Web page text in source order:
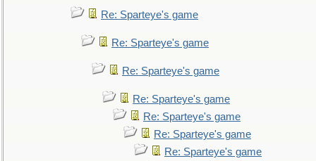
Re: Sparteye's game
Re: Sparteye's game
Re: Sparteye's game
Re: Sparteye's game
Re: Sparteye's game
Re: Sparteye's game
Re: Sparteye's game